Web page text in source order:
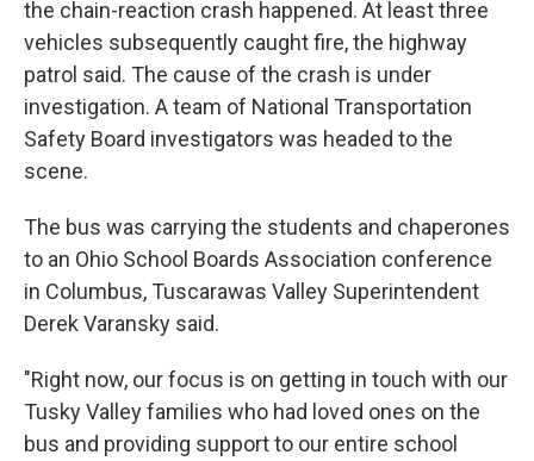
the chain-reaction crash happened. At least three
vehicles subsequently caught fire, the highway
patrol said. The cause of the crash is under
investigation. A team of National Transportation
Safety Board investigators was headed to the
scene.
The bus was carrying the students and chaperones
to an Ohio School Boards Association conference
in Columbus, Tuscarawas Valley Superintendent
Derek Varansky said.
"Right now, our focus is on getting in touch with our
Tusky Valley families who had loved ones on the
bus and providing support to our entire school